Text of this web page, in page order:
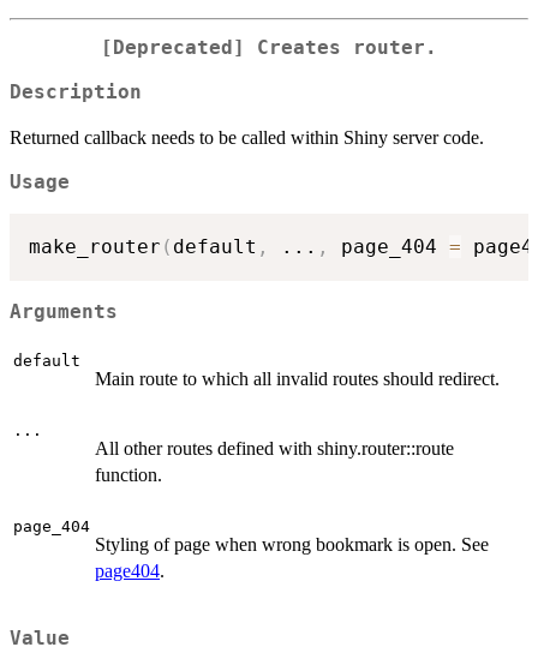
[Deprecated] Creates router.
Description
Returned callback needs to be called within Shiny server code.
Usage
make_router ( default , ... , page_404 =
Arguments
default
Main route to which all invalid routes should redirect.
...
All other routes defined with shiny.router::route
function.
page_404
Styling of page when wrong bookmark is open. See
page404.
Value